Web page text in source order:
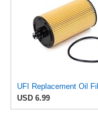
USD 6.99